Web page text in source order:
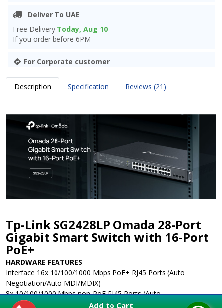
Add to Cart
Deliver To UAE
Free Delivery Today, Aug 10
If you order before 6PM
For Corporate customer
Description Specification Reviews (21)
Tp-Link SG2428LP Omada 28-Port
Gigabit Smart Switch with 16-Port
PoE+
HARDWARE FEATURES
Interface 16x 10/100/1000 Mbps PoE+ RJ45 Ports (Auto
Negotiation/Auto MDI/MDIX)
8x 10/100/1000 Mbps non-PoE RJ45 Ports (Auto
Negotiation/Auto MDI/MDIX)